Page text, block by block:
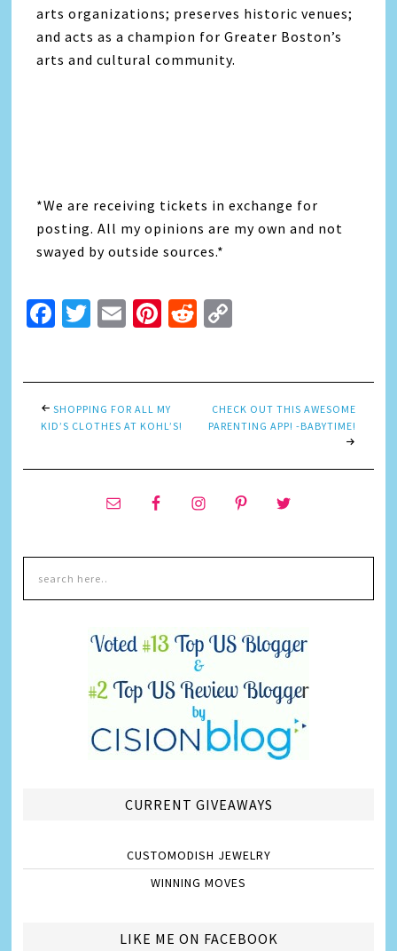
arts organizations; preserves historic venues;
and acts as a champion for Greater Boston’s
arts and cultural community.
*We are receiving tickets in exchange for
posting. All my opinions are my own and not
swayed by outside sources.*
Facebook
Twitter
EmailPinterest
Reddit
SHOPPING FOR ALL MY
KID’S CLOTHES AT KOHL’S!
CHECK OUT THIS AWESOME
PARENTING APP! -BABYTIME!
CURRENT GIVEAWAYS
CUSTOMODISH JEWELRY
WINNING MOVES
LIKE ME ON FACEBOOK